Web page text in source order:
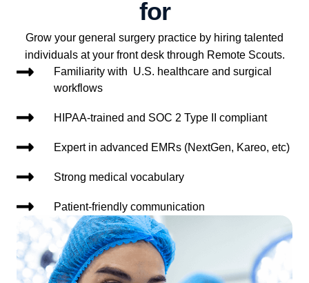
for
Grow your general surgery practice by hiring talented
individuals at your front desk through Remote Scouts.
Familiarity with U.S. healthcare and surgical
workflows
HIPAA-trained and SOC 2 Type II compliant
Expert in advanced EMRs (NextGen, Kareo, etc)
Strong medical vocabulary
Patient-friendly communication